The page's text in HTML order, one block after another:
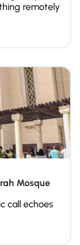
remotely
Mosque
call echoes